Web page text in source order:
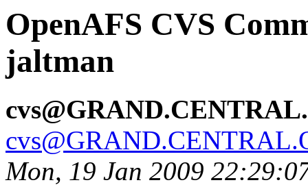
OpenAFS CVS
jaltman
Mon, 19 Jan 2009